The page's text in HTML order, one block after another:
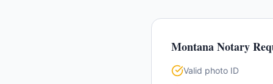
MontanaNotary
Valid photo ID